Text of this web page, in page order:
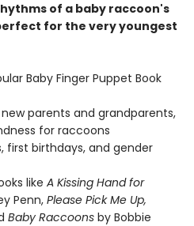
of a baby raccoon's
for the very youngest
Baby Finger Puppet Book
parents and grandparents,
for raccoons
first birthdays, and gender
like A Kissing Hand for
Penn, Please Pick Me Up,
Baby Raccoons by Bobbie